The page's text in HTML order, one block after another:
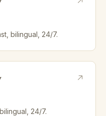
bilingual, 24/7.
24/7.